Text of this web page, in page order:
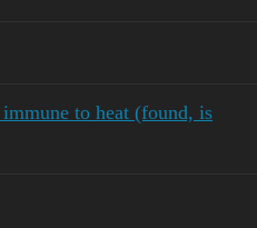
to heat (found, is